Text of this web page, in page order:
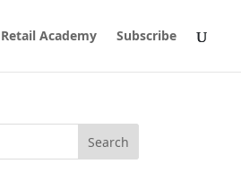
Retail Academy Subscribe
Search